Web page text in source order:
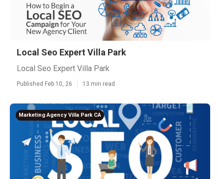
Local Seo Expert Villa Park
Local Seo Expert Villa Park
Published Feb 10, 26 13 min read
Marketing Agency Villa Park CA